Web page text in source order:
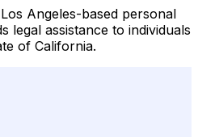
Angeles-based personal
legal assistance to individuals
of California.